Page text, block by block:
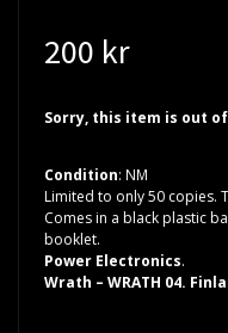
200 kr
Sorry, this item is out
Condition: NM
Limited to only 50 copies.
Comes in a black plastic
booklet.
Power Electronics.
Wrath – WRATH 04.